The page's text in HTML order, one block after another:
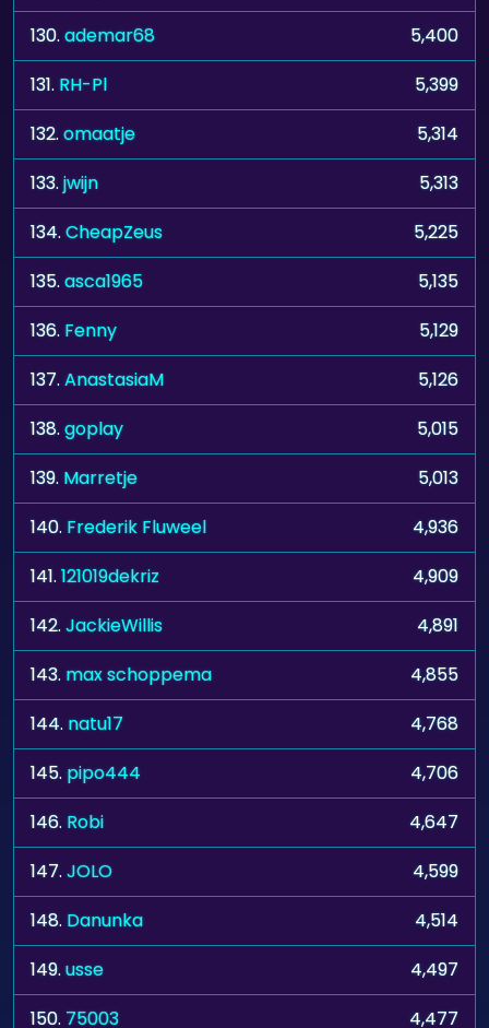
130.ademar68
5,400
131. RH-Pl
5,399
132.omaatje
5,314
133.jwijn
5,313
134.CheapZeus
5,225
135.asca1965
5,135
136. Fenny
5,129
137.AnastasiaM
5,126
138.goplay
5,015
139. Marretje
5,013
140. Frederik Fluweel
4,936
141.121019dekriz
4,909
142.JackieWillis
4,891
143. max schoppema
4,855
144. natu17
4,768
145. pipo444
4,706
146. Robi
4,647
147.JOLO
4,599
148. Danunka
4,514
149.usse
4,497
150. 75003 4,477